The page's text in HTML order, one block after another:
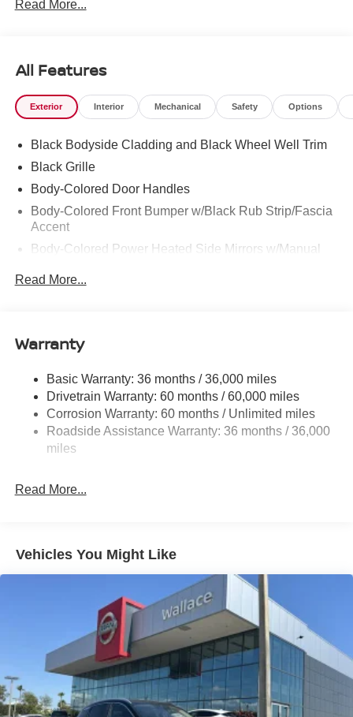
286-8000.
Read More...
All Features
Exterior Interior Mechanical Safety Options
Black Bodyside Cladding and Black Wheel Well Trim
Black Grille
Body-Colored Door Handles
Body-Colored Front Bumper w/Black Rub Strip/Fascia
Accent
Body-Colored Power Heated Side Mirrors w/Manual
Body-Colored Rear Bumper w/Black Rub Strip/Fascia
Trim
Fixed Rear Window w/Wiper and Defroster
Galvanized Steel/Aluminum/Composite Panels
Headlights-Automatic Highbeams
Intelligent Auto Headlights (i-Ah) Auto On/Off Reflector
Beam Headlamps w/Delay-Off
Power Liftgate Rear Cargo Access
Tailgate/Rear Door Lock Included w/Power Door Locks
Tire Mobility Kit
Tires: P235/60R18 All-Season
Wheels: 18" Dark Painted Alloy
Read More...
Warranty
Basic Warranty: 36 months / 36,000 miles
Drivetrain Warranty: 60 months / 60,000 miles
Corrosion Warranty: 60 months / Unlimited miles
Roadside Assistance Warranty: 36 months / 36,000
miles
Read More...
Vehicles You Might Like